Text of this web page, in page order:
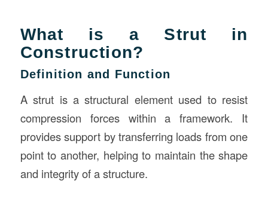
What is a Strut in
Construction?
Definition and Function
A strut is a structural element used to resist
compression forces within a framework. It
provides support by transferring loads from one
point to another, helping to maintain the shape
and integrity of a structure.